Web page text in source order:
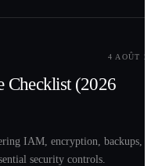
4 AOÛT
Checklist (2026
IAM, encryption, backups,
security controls.